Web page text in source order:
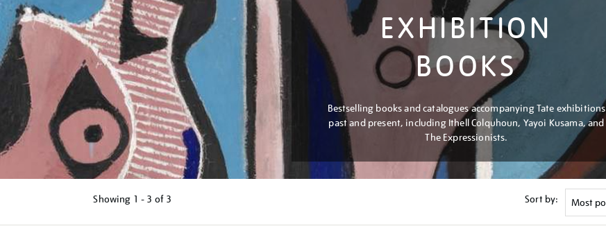
EXHIBITION
BOOKS
Bestselling books and catalogues accompanying Tate exhibitions
past and present, including Ithell Colquhoun, Yayoi Kusama, and
The Expressionists.
Showing 1 - 3 of 3 Sort by: